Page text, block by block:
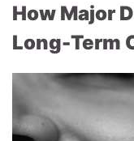
How Major
Long-Term